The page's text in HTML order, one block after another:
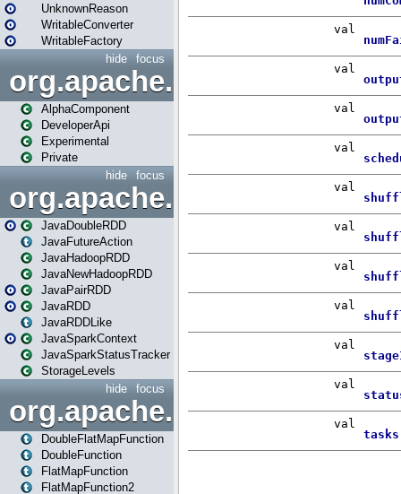
UnknownReason
WritableConverter
WritableFactory
focus
hide
AlphaComponent
DeveloperApi
Experimental
Private
focus
hide
org.apache.spark.api.java
JavaDoubleRDD
JavaFutureAction
JavaHadoopRDD
JavaNewHadoopRDD
JavaPairRDD
JavaRDD
JavaRDDLike
JavaSparkContext
JavaSparkStatusTracker
StorageLevels
focus
hide
DoubleFlatMapFunction
DoubleFunction
FlatMapFunction
FlatMapFunction2